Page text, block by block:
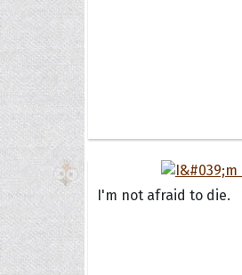
I'm not afraid to die.